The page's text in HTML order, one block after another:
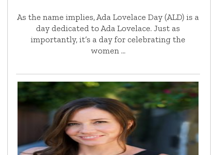
As the name implies, Ada Lovelace Day (ALD) is a
day dedicated to Ada Lovelace. Just as
importantly, it’s a day for celebrating the
women …